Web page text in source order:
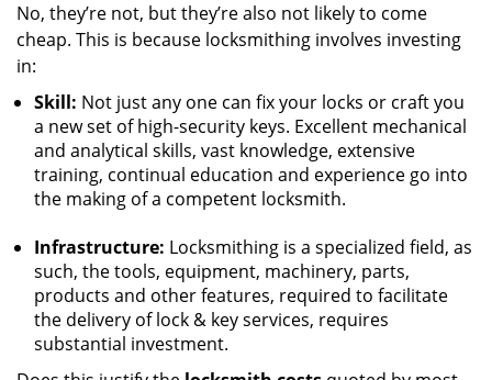
No, they’re not, but they’re also not likely to come
cheap. This is because locksmithing involves investing
in:
Skill: Not just any one can fix your locks or craft you
a new set of high-security keys. Excellent mechanical
and analytical skills, vast knowledge, extensive
training, continual education and experience go into
the making of a competent locksmith.
Infrastructure: Locksmithing is a specialized field, as
such, the tools, equipment, machinery, parts,
products and other features, required to facilitate
the delivery of lock & key services, requires
substantial investment.